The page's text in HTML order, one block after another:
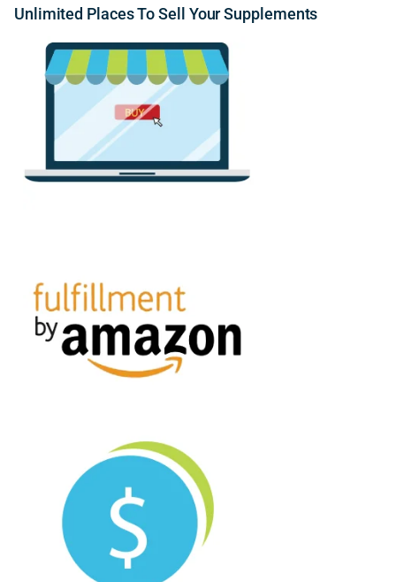
Unlimited PlacesTo Sell Your Supplements